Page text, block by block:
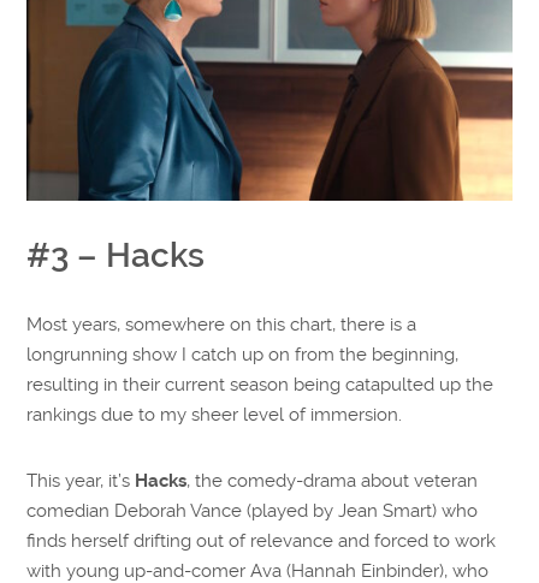
#3 – Hacks
Most years, somewhere on this chart, there is a
longrunning show I catch up on from the beginning,
resulting in their current season being catapulted up the
rankings due to my sheer level of immersion.
This year, it’s Hacks, the comedy-drama about veteran
comedian Deborah Vance (played by Jean Smart) who
finds herself drifting out of relevance and forced to work
with young up-and-comer Ava (Hannah Einbinder), who